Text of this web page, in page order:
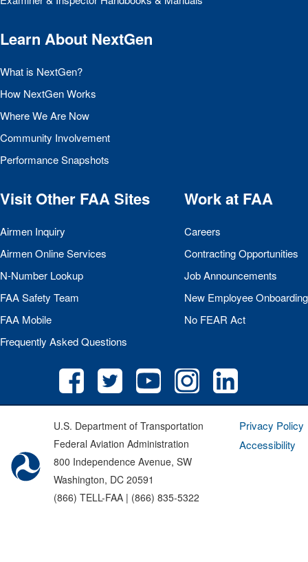
Learn About NextGen
What is NextGen?
How NextGen Works
Where We Are Now
Community Involvement
Performance Snapshots
Visit Other FAASites
Airmen Inquiry
Airmen Online Services
N-Number Lookup
FAASafety Team
FAA Mobile
Frequently Asked Questions
Work at FAA
Careers
Contracting Opportunities
Job Announcements
New Employee Onboarding
No FEAR Act
U.S. Department of Transportation
Federal Aviation Administration
800 Independence Avenue, SW
Washington, DC 20591
(866) TELL-FAA | (866) 835-5322
Privacy Policy
Accessibility